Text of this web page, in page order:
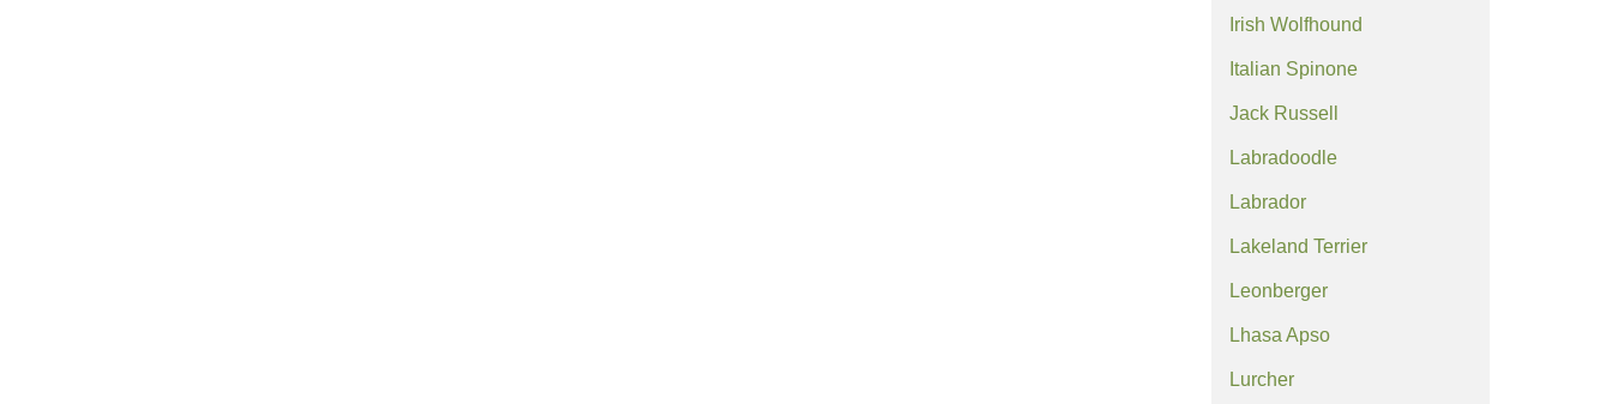
Irish Wolfhound
Italian Spinone
Jack Russell
Labradoodle
Labrador
Lakeland Terrier
Leonberger
Lhasa Apso
Lurcher